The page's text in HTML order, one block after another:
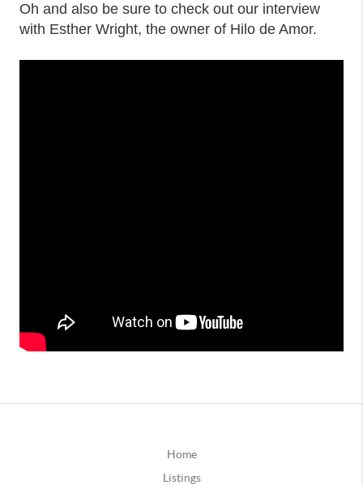
Oh and also be sure to check out our interview
with Esther Wright, the owner of Hilo de Amor.
Home
Listings